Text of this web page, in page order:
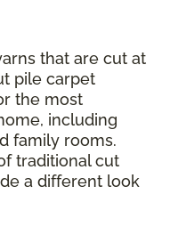
that are cut at
pile carpet
the most
including
family rooms.
traditional cut
a different look